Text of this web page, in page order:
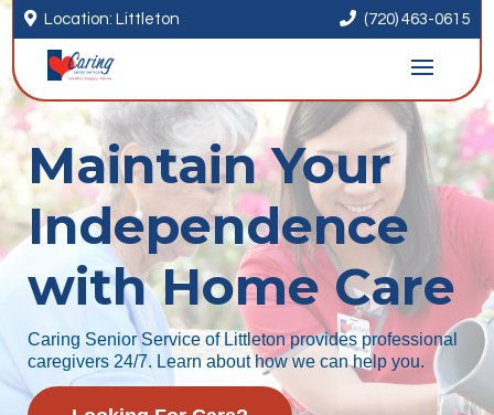
 Location: Littleton  (720) 463-0615
Maintain Your
Independence
with Home Care
Caring Senior Service of Littleton provides professional
caregivers 24/7. Learn about how we can help you.